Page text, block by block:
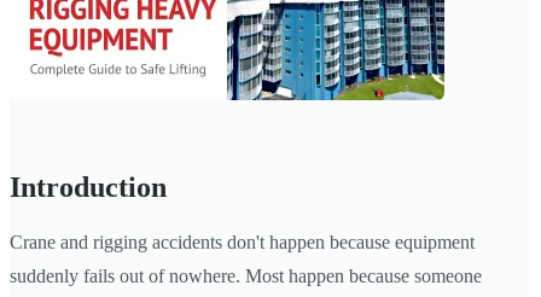
Introduction
Crane and rigging accidents don't happen because equipment
suddenly fails out of nowhere. Most happen because someone